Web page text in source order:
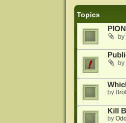
Topics
by
by
by
Kill
by